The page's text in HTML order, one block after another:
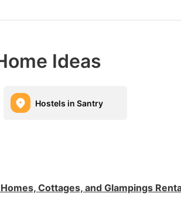
Ideas
Hostels in Santry
Cottages, and Glampings